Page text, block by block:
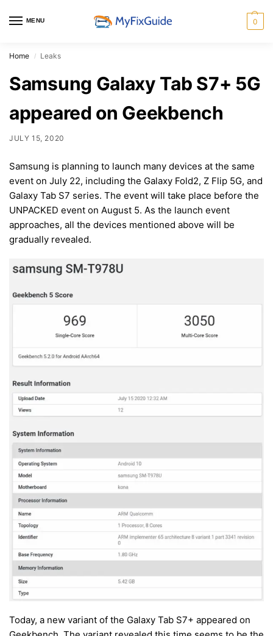
MENU 0
Home / Leaks
Samsung Galaxy Tab S7+ 5G
appeared on Geekbench
JULY 15, 2020
Samsung is planning to launch many devices at the same
event on July 22, including the Galaxy Fold2, Z Flip 5G, and
Galaxy Tab S7 series. The event will take place before the
UNPACKED event on August 5. As the launch event
approaches, all the devices mentioned above will be
gradually revealed.
Today, a new variant of the Galaxy Tab S7+ appeared on